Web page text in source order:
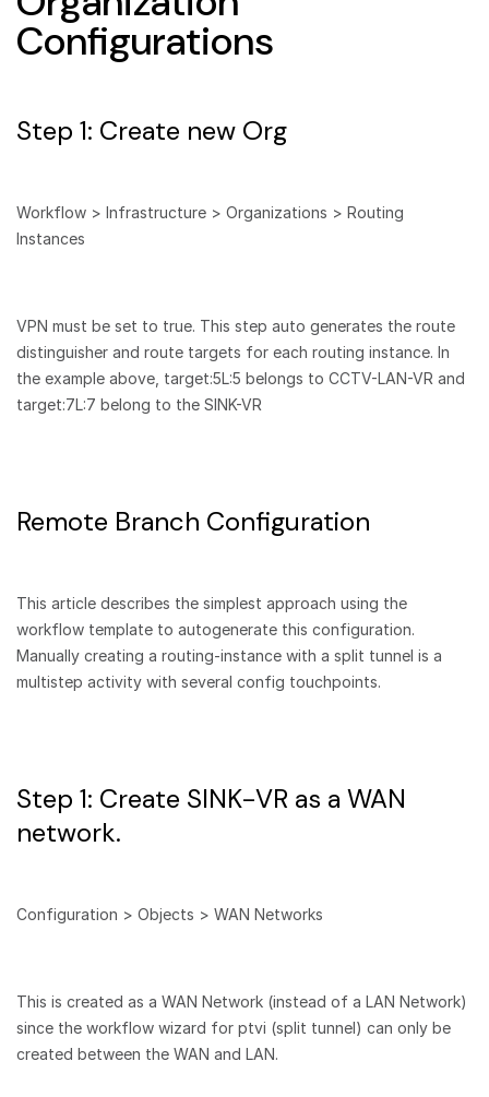
Configurations
Step 1: Create new Org
Workflow > Infrastructure > Organizations > Routing
Instances
VPN must be set to true. This step auto generates the route
distinguisher and route targets for each routing instance. In
the example above, target:5L:5 belongs to CCTV-LAN-VR and
target:7L:7 belong to the SINK-VR
Remote Branch Configuration
This article describes the simplest approach using the
workflow template to autogenerate this configuration.
Manually creating a routing-instance with a split tunnel is a
multistep activity with several config touchpoints.
Step 1: Create SINK-VR as a WAN
network.
Configuration > Objects > WAN Networks
This is created as a WAN Network (instead of a LAN Network)
since the workflow wizard for ptvi (split tunnel) can only be
created between the WAN and LAN.